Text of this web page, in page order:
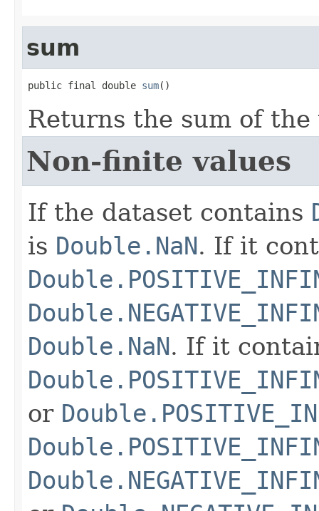
sum
public final double sum()
Returns the sum of the
Non-finite values
If the dataset contains
is Double.NaN. If it
Double.NaN. If it
or